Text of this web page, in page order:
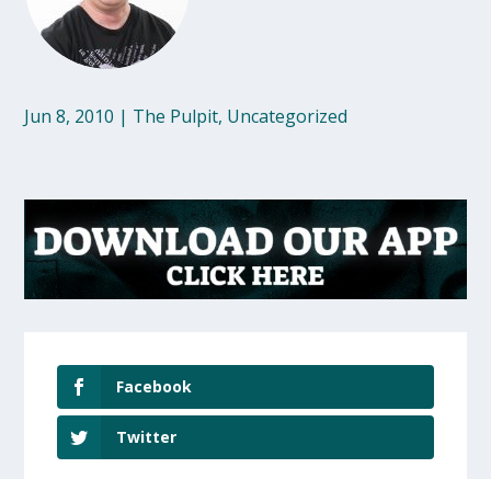
Jun 8, 2010 | The Pulpit, Uncategorized
Facebook
Twitter